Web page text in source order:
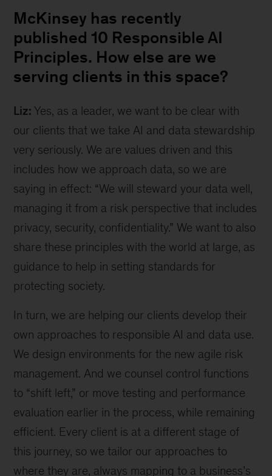
McKinsey has recently
published 10 Responsible AI
Principles. How else are we
serving clients in this space?
Liz: Yes, as a leader, we want to be clear with
our clients that we take AI and data stewardship
very seriously. We are values driven and this
includes how we approach data, so we are
saying in effect: “We will steward your data well,
managing it from a risk perspective that includes
privacy, security, confidentiality.” We want to also
share these principles with the world at large, as
guidance to help in setting standards for
protecting society.
In turn, we are helping our clients develop their
own approaches to responsible AI and data use.
We design environments for the new agile risk
management. And we counsel control functions
to “shift left,” or move testing and performance
evaluation earlier in the process, while remaining
efficient. Every client is at a different stage of
this journey, so we tailor our approaches to
where they are, always mapping to a business’s